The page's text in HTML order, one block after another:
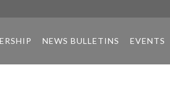
NEWS BULLETINS EVENTS